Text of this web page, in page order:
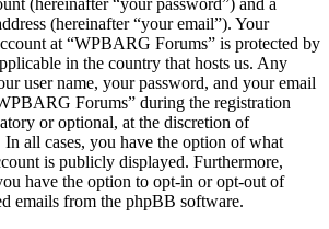
(hereinafter “your email”). Your
at “WPBARG Forums” is protected by
in the country that hosts us. Any
user name, your password, and your email
Forums” during the registration
or optional, at the discretion of
all cases, you have the option of what
is publicly displayed. Furthermore,
have the option to opt-in or opt-out of
emails from the phpBB software.